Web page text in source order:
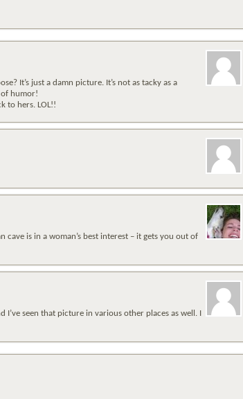
It’s just a damn picture. It’s not as tacky as a
of humor!
to hers. LOL!!
cave is in a woman’s best interest – it gets you out of
I’ve seen that picture in various other places as well. I